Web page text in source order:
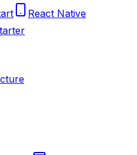
React Native